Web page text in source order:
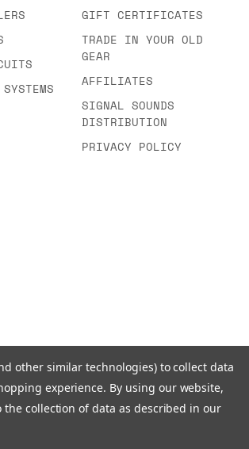
GIFT CERTIFICATES
TRADE IN YOUR OLD
GEAR
AFFILIATES
SIGNAL SOUNDS
DISTRIBUTION
PRIVACY POLICY
other similar technologies) to collect data
experience. By using our website,
collection of data as described in our